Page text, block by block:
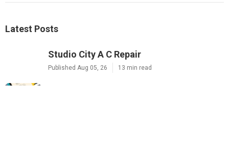
Latest Posts
Studio City A C Repair
Published Aug 05, 26 13 min read